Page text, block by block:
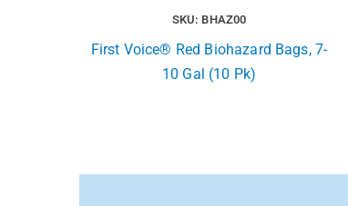
SKU: BHAZ00
First Voice® Red Biohazard Bags, 7-
10 Gal (10 Pk)